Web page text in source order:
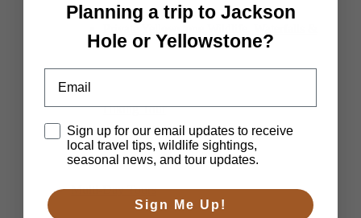
Hiking Tour
Multi-Day Tours
Planning a trip to Jackson
Hole or Yellowstone?
Disclaimer
Sign up for our email updates to receive
local travel tips, wildlife sightings,
seasonal news, and tour updates.
Sign Me Up!